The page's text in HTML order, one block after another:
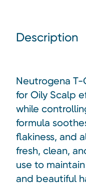
Description
Neutrogena
for Oily Scalp
while
formula
flakiness, and
fresh, clean,
use to
and beautiful